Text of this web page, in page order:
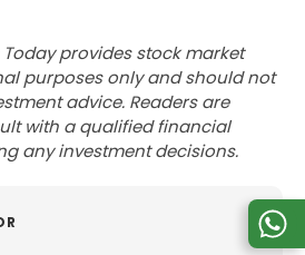
provides stock market
purposes only and should not
advice. Readers are
with a qualified financial
any investment decisions.